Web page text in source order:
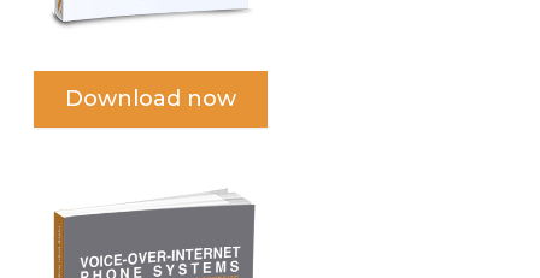
Download now